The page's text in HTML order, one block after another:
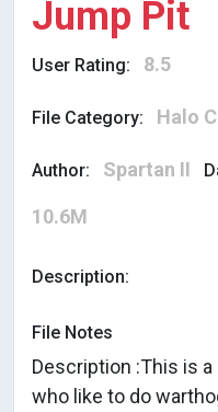
Jump Pit
User Rating: 8.5
File Category: Halo
Author: Spartan II
10.6M
Description:
File Notes
Description :This is
who like to do